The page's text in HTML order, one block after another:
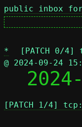
public inbox for
*
[PATCH 0/
@ 2024-09-24
[PATCH 1/4]